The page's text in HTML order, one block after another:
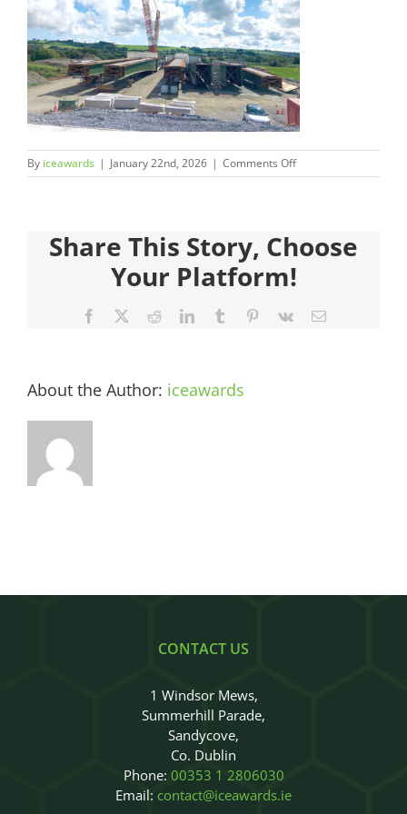
Judges
Sponsors
Register your Interest
About
By iceawards | January 22nd, 2026 | Comments Offon
Share This Story, Choose
Your Platform!
Facebook RedditLinkedInTumblr Pinterest
Vk Email
About the Author: iceawards
CONTACT US
1 Windsor Mews,
Summerhill Parade,
Sandycove,
Co. Dublin
Phone: 00353 1 2806030
Email: contact@iceawards.ie